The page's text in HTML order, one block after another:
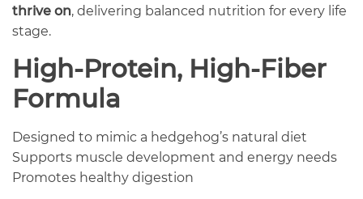
thrive on, delivering balanced nutrition for every life
stage.
High-Protein, High-Fiber
Formula
Designed to mimic a hedgehog’s natural diet
Supports muscle development and energy needs
Promotes healthy digestion